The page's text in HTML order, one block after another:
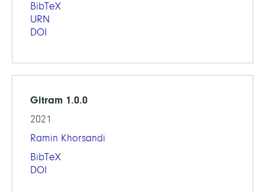
BibTeX
URN
DOI
Gitram 1.0.0
2021
Ramin Khorsandi
BibTeX
DOI